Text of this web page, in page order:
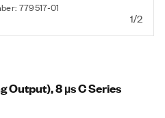
779517-01
1/2
Output), 8 µs C Series